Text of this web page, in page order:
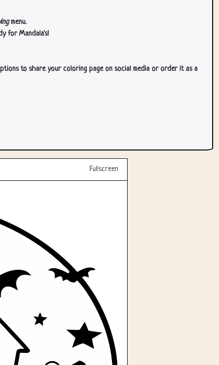
menu.
for Mandala's!
to share your coloring page on social media or order it as a
Fullscreen